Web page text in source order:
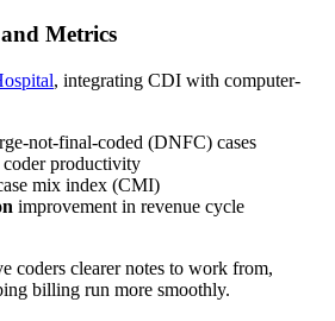
Metrics
, integrating CDI with computer-
not-final-coded (DNFC) cases
coder productivity
mix index (CMI)
improvement in revenue cycle
coders clearer notes to work from,
billing run more smoothly.